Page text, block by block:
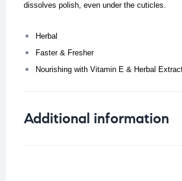
dissolves polish, even under the cuticles.
Herbal
Faster & Fresher
Nourishing with Vitamin E & Herbal
Additional information